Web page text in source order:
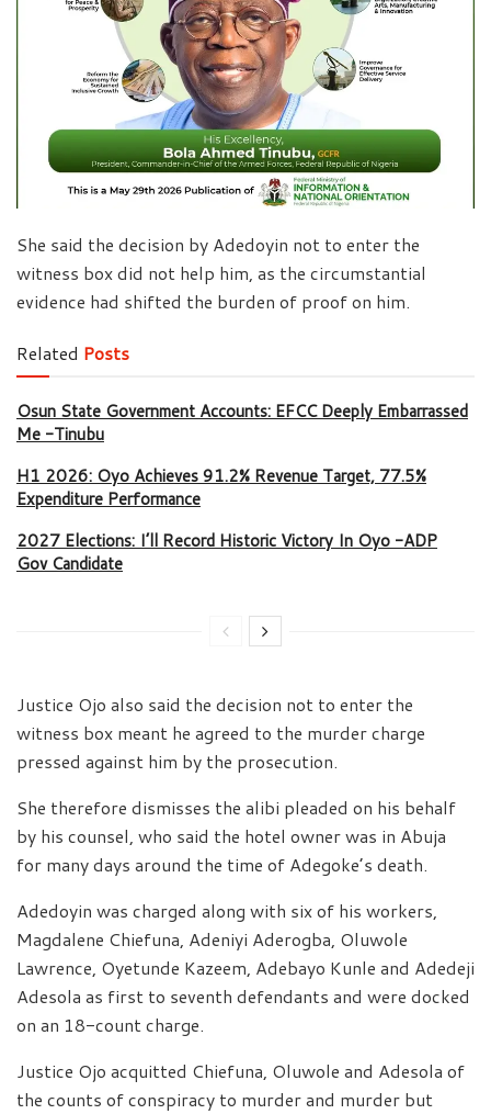
She said the decision by Adedoyin not to enter the
witness box did not help him, as the circumstantial
evidence had shifted the burden of proof on him.
Related Posts
Osun State Government Accounts: EFCC Deeply Embarrassed
Me -Tinubu
H1 2026: Oyo Achieves 91.2% Revenue Target, 77.5%
Expenditure Performance
2027 Elections: I’ll Record Historic Victory In Oyo -ADP
Gov Candidate
Justice Ojo also said the decision not to enter the
witness box meant he agreed to the murder charge
pressed against him by the prosecution.
She therefore dismisses the alibi pleaded on his behalf
by his counsel, who said the hotel owner was in Abuja
for many days around the time of Adegoke’s death.
Adedoyin was charged along with six of his workers,
Magdalene Chiefuna, Adeniyi Aderogba, Oluwole
Lawrence, Oyetunde Kazeem, Adebayo Kunle and Adedeji
Adesola as first to seventh defendants and were docked
on an 18-count charge.
Justice Ojo acquitted Chiefuna, Oluwole and Adesola of
the counts of conspiracy to murder and murder but